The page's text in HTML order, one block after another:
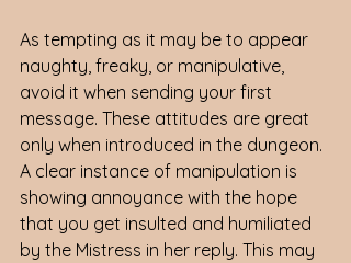
As tempting as it may be to appear
naughty, freaky, or manipulative,
avoid it when sending your first
message. These attitudes are great
only when introduced in the dungeon.
A clear instance of manipulation is
showing annoyance with the hope
that you get insulted and humiliated
by the Mistress in her reply. This may